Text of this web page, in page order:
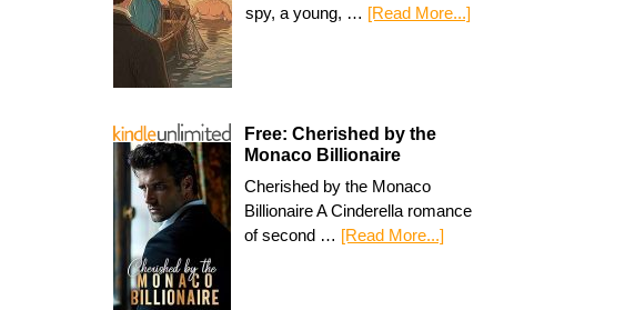
spy, a young, … [Read More...]
Free: Cherished by the
Monaco Billionaire
Cherished by the Monaco
Billionaire A Cinderella romance
of second … [Read More...]